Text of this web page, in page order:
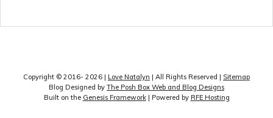
Copyright © 2016- 2026 | Love Natalyn | All Rights Reserved | Sitemap
Blog Designed by The Posh Box Web and Blog Designs
Built on the Genesis Framework| Powered by RFE Hosting